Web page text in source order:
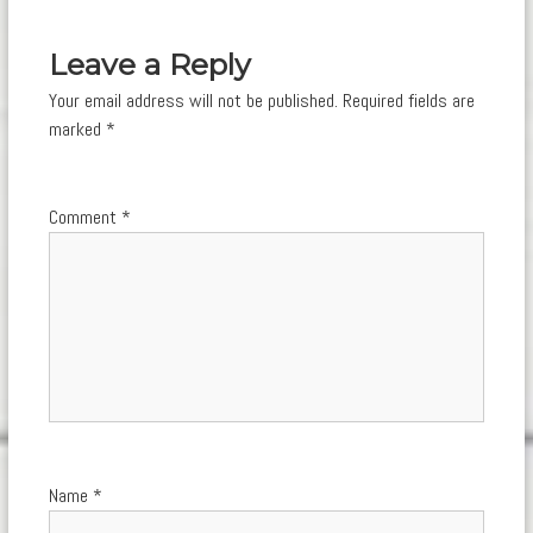
Leave a Reply
Your email address will not be published. Required fields are
marked *
Comment *
Name *